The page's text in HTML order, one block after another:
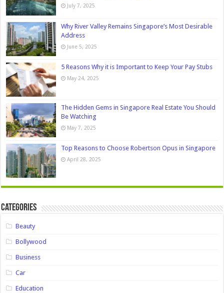
July 7, 2025
Why River Valley Remains Singapore’s Most Desirable
Address
June 5, 2025
5 Reasons Why it is Important to Keep Your Pay Stubs
May 24, 2025
The Hidden Gems in Singapore Real Estate You Should
Be Watching
May 7, 2025
Top Reasons to Choose Robertson Opus in Singapore
April 28, 2025
Categories
Beauty
Bollywood
Business
Car
Education